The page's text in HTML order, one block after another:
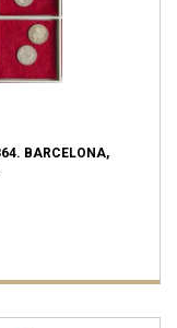
BARCELONA,